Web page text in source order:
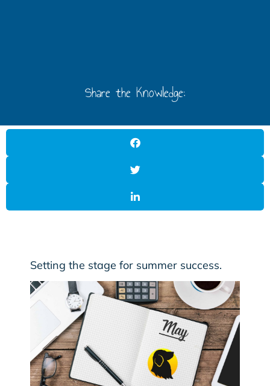
Share the Knowledge:
Setting the stage for summer success.